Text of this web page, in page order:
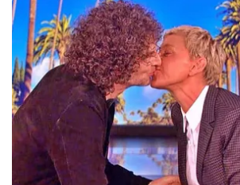
Big Deals
WCBI Medical Expert
Hosford Legal Line
Find A Job
CHANNELS